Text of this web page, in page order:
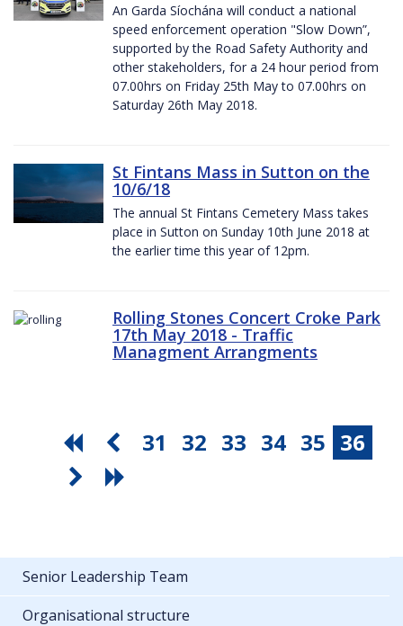
An Garda Síochána will conduct a national
speed enforcement operation "Slow Down”,
supported by the Road Safety Authority and
other stakeholders, for a 24 hour period from
07.00hrs on Friday 25th May to 07.00hrs on
Saturday 26th May 2018.
St Fintans Mass in Sutton on the
10/6/18
The annual St Fintans Cemetery Mass takes
place in Sutton on Sunday 10th June 2018 at
the earlier time this year of 12pm.
Rolling Stones Concert Croke Park
17th May 2018 - Traffic
Managment Arrangments
31 32 33 34 35 36
Senior Leadership Team
Organisational structure